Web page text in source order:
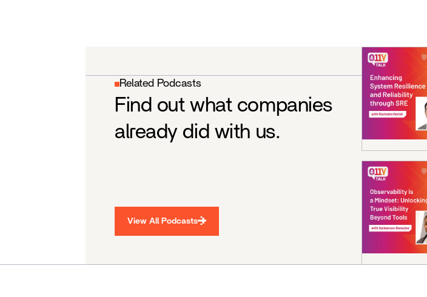
Related Podcasts
Find out what companies
already did with us.
View All Podcasts